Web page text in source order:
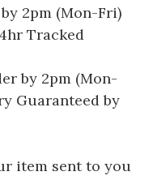
2pm (Mon-Fri)
Tracked
by 2pm (Mon-
Guaranteed by
item sent to you